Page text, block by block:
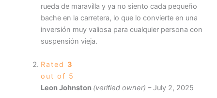
rueda de maravilla y ya no siento cada pequeño
bache en la carretera, lo que lo convierte en una
inversión muy valiosa para cualquier persona con
suspensión vieja.
Rated 3
out of 5
Leon Johnston (verified owner) – July 2, 2025